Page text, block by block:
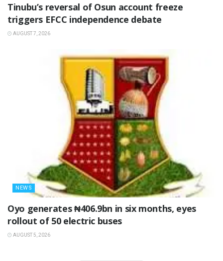
‎Tinubu’s reversal of Osun account freeze
triggers EFCC independence debate
AUGUST 7, 2026
NEWS
Oyo generates ₦406.9bn in six months, eyes
rollout of 50 electric buses
AUGUST 5, 2026